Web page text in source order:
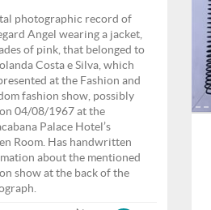
photographic record of
Angel wearing a jacket,
of pink, that belonged to
Costa e Silva, which
at the Fashion and
fashion show, possibly
04/08/1967 at the
Palace Hotel’s
Room. Has handwritten
about the mentioned
show at the back of the